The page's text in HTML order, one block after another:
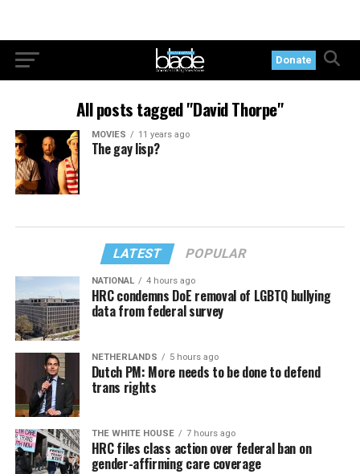
Donate
All posts tagged "David Thorpe"
MOVIES 11 years ago
The gay lisp?
LATEST POPULAR
NATIONAL 4 hours ago
HRC condemns DoE removal of LGBTQ bullying
data from federal survey
NETHERLANDS 5 hours ago
Dutch PM: More needs to be done to defend
trans rights
THE WHITE HOUSE 7 hours ago
HRC files class action over federal ban on
gender-affirming care coverage